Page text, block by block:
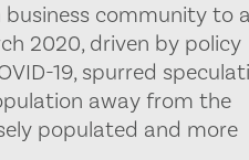
community to a
2020, driven by policy
19, spurred
away from the
populated and more